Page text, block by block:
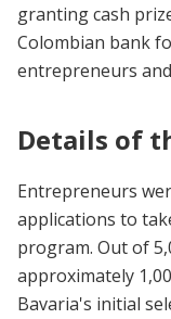
granting cash
Colombian bank
entrepreneurs
Details of
Entrepreneurs
applications to
program. Out of
approximately
Bavaria's initial